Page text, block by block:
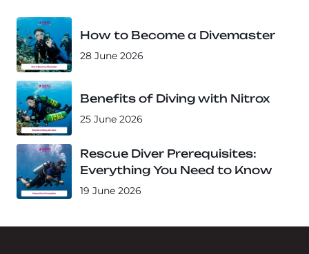
How to Become a Divemaster
28 June 2026
Benefits of Diving with Nitrox
25 June 2026
Rescue Diver Prerequisites:
Everything You Need to Know
19 June 2026